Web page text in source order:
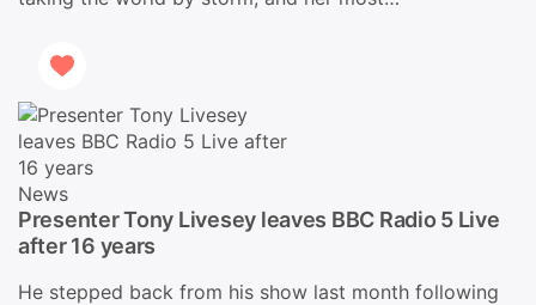
News
Presenter Tony Livesey leaves BBC Radio 5 Live
after 16 years
He stepped back from his show last month following